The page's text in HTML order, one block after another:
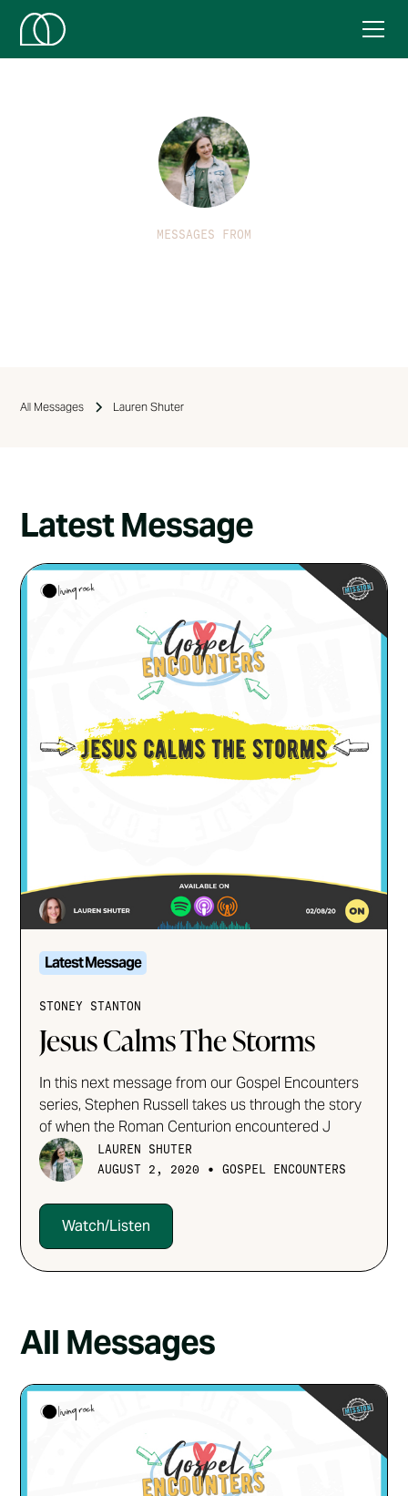
MESSAGES FROM
All Messages Lauren Shuter
Latest Message
Latest Message
STONEY STANTON
Jesus Calms The Storms
In this next message from our Gospel Encounters
series, Stephen Russell takes us through the story
of when the Roman Centurion encountered J
LAUREN SHUTER
AUGUST 2, 2020
• GOSPEL ENCOUNTERS
Watch/Listen
All Messages